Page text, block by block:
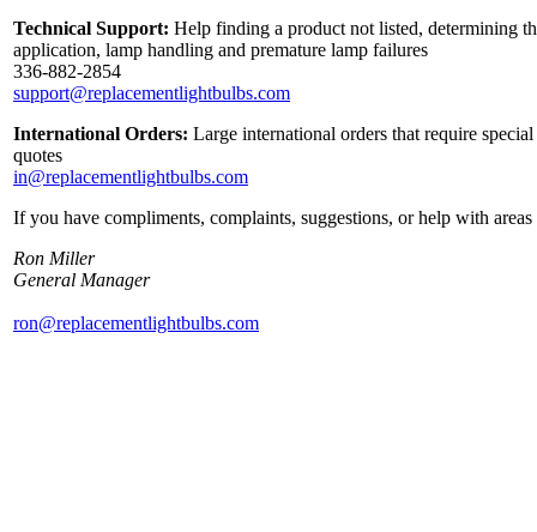
Technical Support: Help finding a product not listed, determining
application, lamp handling and premature lamp failures
336-882-2854
support@replacementlightbulbs.com
International Orders: Large international orders that require
quotes
in@replacementlightbulbs.com
If you have compliments, complaints, suggestions, or help with
Ron Miller
General Manager
ron@replacementlightbulbs.com